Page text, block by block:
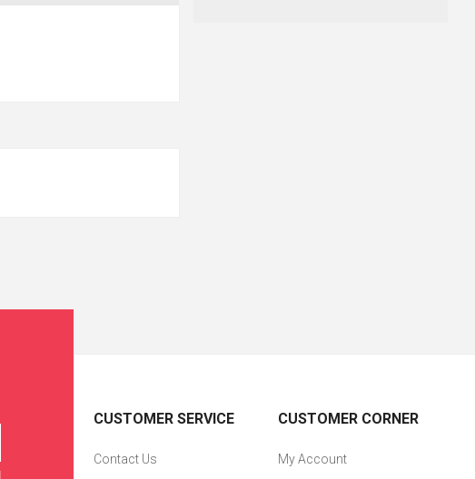
CUSTOMER SERVICE
Contact Us
CUSTOMER CORNER
My Account